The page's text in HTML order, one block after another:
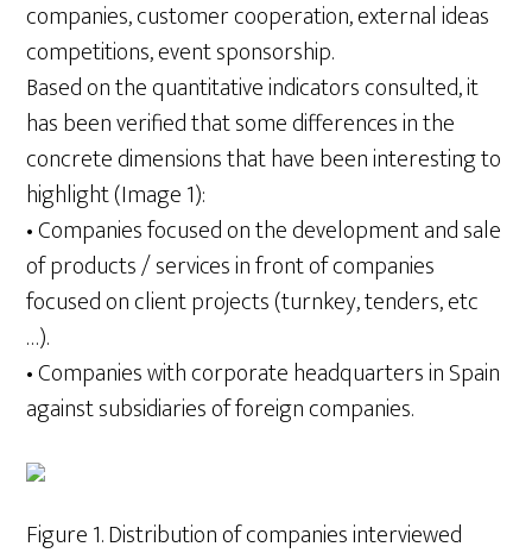
companies, customer cooperation, external ideas
competitions, event sponsorship.
Based on the quantitative indicators consulted, it
has been verified that some differences in the
concrete dimensions that have been interesting to
highlight (Image 1):
• Companies focused on the development and sale
of products / services in front of companies
focused on client projects (turnkey, tenders, etc
…).
• Companies with corporate headquarters in Spain
against subsidiaries of foreign companies.
Figure 1. Distribution of companies interviewed